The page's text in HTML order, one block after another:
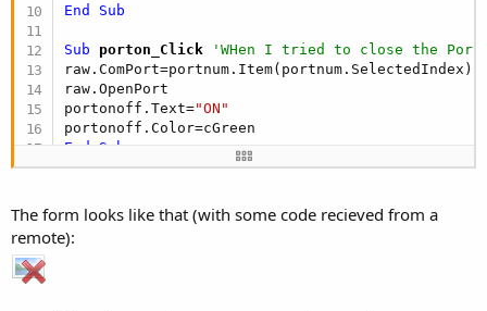
End
Sub
Sub porton_Click
'WHen I tried to close the
raw.ComPort=portnum.Item(portnum.SelectedIndex)
raw.OpenPort
portonoff.Text="ON"
End
Sub
End Sub
The form looks like that (with some code recieved from a
remote):